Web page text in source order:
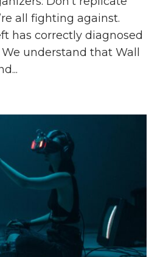
all fighting against.
has correctly diagnosed
understand that Wall